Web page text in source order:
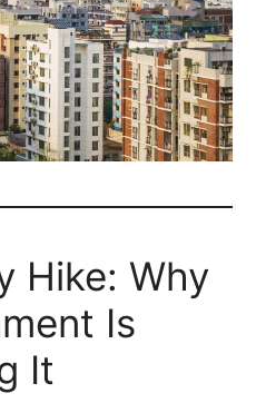
Hike: Why
Is
It